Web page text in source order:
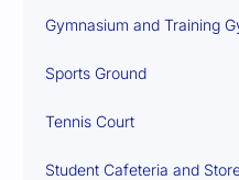
Gymnasium and Training
Sports Ground
Tennis Court
Student Cafeteria and